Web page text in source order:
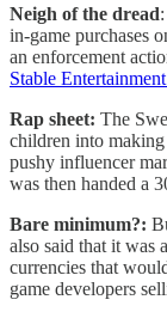
Neigh of the dread
in-game purchases
an enforcement
Stable
Rap sheet: The
children into
pushy influencer
was then handed a
Bare minimum?:
also said that it was
currencies that
game developers